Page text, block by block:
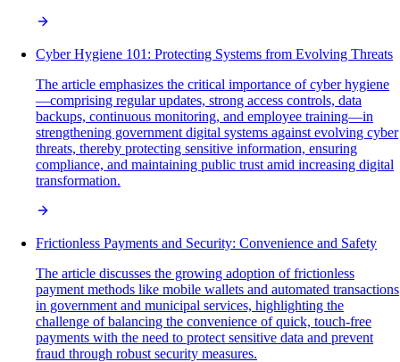
Cyber Hygiene 101: Protecting Systems from Evolving Threats
The article emphasizes the critical importance of cyber hygiene
—comprising regular updates, strong access controls, data
backups, continuous monitoring, and employee training—in
strengthening government digital systems against evolving cyber
threats, thereby protecting sensitive information, ensuring
compliance, and maintaining public trust amid increasing digital
transformation.
Frictionless Payments and Security: Convenience and Safety
The article discusses the growing adoption of frictionless
payment methods like mobile wallets and automated transactions
in government and municipal services, highlighting the
challenge of balancing the convenience of quick, touch-free
payments with the need to protect sensitive data and prevent
fraud through robust security measures.